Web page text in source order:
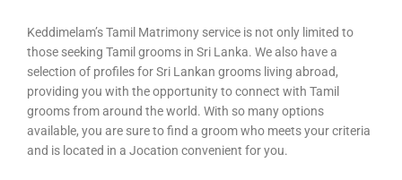
Keddimelam’s Tamil Matrimony service is not only limited to
those seeking Tamil grooms in Sri Lanka. We also have a
selection of profiles for Sri Lankan grooms living abroad,
providing you with the opportunity to connect with Tamil
grooms from around the world. With so many options
available, you are sure to find a groom who meets your criteria
and is located in a Jocation convenient for you.